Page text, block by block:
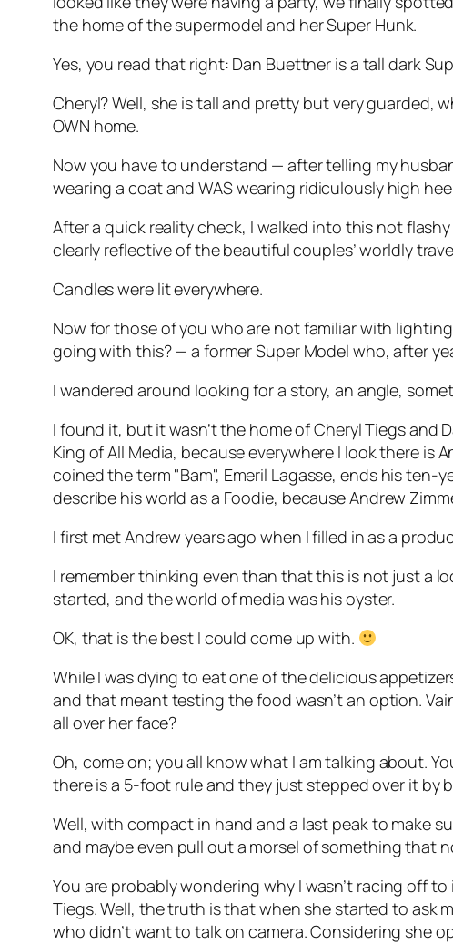
the home of the supermodel and her Super Hunk.
Yes, you read that right: Dan Buettner is a tall dark
Cheryl? Well, she is tall and pretty but very guarded,
OWN home.
Now you have to understand — after telling my
wearing a coat and WAS wearing ridiculously high
After a quick reality check, I walked into this not
clearly reflective of the beautiful couples’ worldly
Candles were lit everywhere.
Now for those of you who are not familiar with
going with this? — a former Super Model who, after
I wandered around looking for a story, an angle,
I found it, but it wasn’t the home of Cheryl Tiegs and
King of All Media, because everywhere I look there
coined the term "Bam", Emeril Lagasse, ends his
describe his world as a Foodie, because Andrew
I first met Andrew years ago when I filled in as a
I remember thinking even than that this is not just a
started, and the world of media was his oyster.
OK, that is the best I could come up with.
While I was dying to eat one of the delicious
and that meant testing the food wasn’t an option.
all over her face?
Oh, come on; you all know what I am talking about.
there is a 5-foot rule and they just stepped over it by
Well, with compact in hand and a last peak to make
and maybe even pull out a morsel of something that
You are probably wondering why I wasn’t racing off
Tiegs. Well, the truth is that when she started to ask
who didn’t want to talk on camera. Considering she